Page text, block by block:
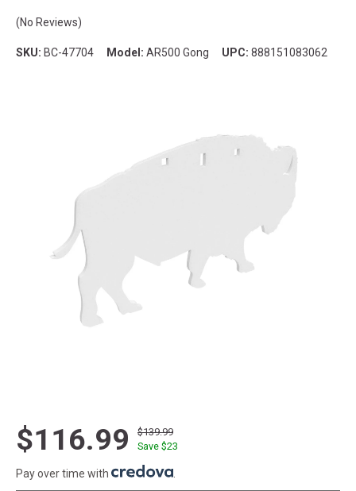
(No Reviews)
SKU: BC-47704 Model: AR500 Gong UPC: 888151083062
$116.99
$139.99
Save $23
Pay over time with